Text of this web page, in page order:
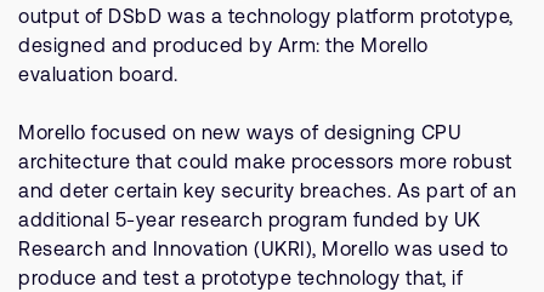
Arm global headquarters
CB1 9NJ
Tel: + 44(1223) 400 400 [main reception]
Fax: + 44(1223) 400 410
See global offices
output of DSbD was a technology platform prototype,
designed and produced by Arm: the Morello
evaluation board.
Morello focused on new ways of designing CPU
architecture that could make processors more robust
and deter certain key security breaches. As part of an
additional 5-year research program funded by UK
Research and Innovation (UKRI), Morello was used to
produce and test a prototype technology that, if